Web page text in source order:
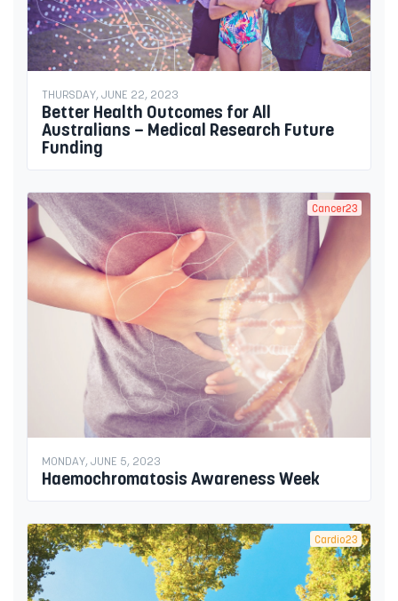
THURSDAY, JUNE 22, 2023
Better Health Outcomes for All
Australians – Medical Research Future
Funding
Cancer23
MONDAY, JUNE 5, 2023
Haemochromatosis Awareness Week
Cardio23